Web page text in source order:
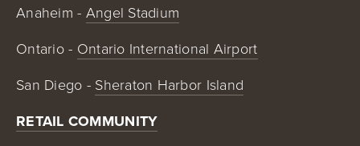
Anaheim - Angel Stadium
Ontario - Ontario International Airport
San Diego - Sheraton Harbor Island
RETAIL COMMUNITY